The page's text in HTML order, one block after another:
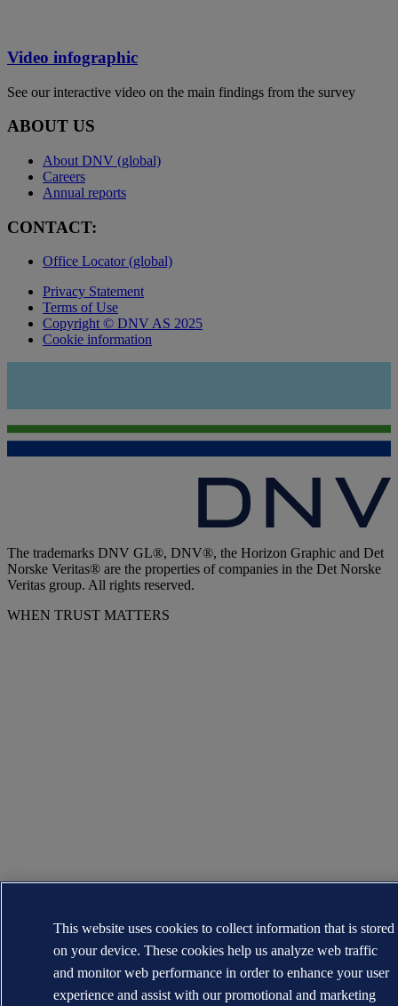
Video infographic
See our interactive video on the main findings from the survey
ABOUT US
About DNV (global)
Careers
Annual reports
CONTACT:
Office Locator (global)
Privacy Statement
Terms of Use
Copyright © DNV AS 2025
Cookie information
The trademarks DNV GL®, DNV®, the Horizon Graphic and Det
Norske Veritas® are the properties of companies in the Det Norske
Veritas group. All rights reserved.
WHEN TRUST MATTERS
This website uses cookies to collect information that is stored
on your device. These cookies help us analyze web traffic
and monitor web performance in order to enhance your user
experience and assist with our promotional and marketing